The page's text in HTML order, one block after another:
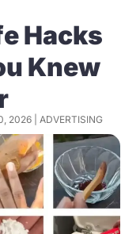
Hacks
Knew
2026 | ADVERTISING